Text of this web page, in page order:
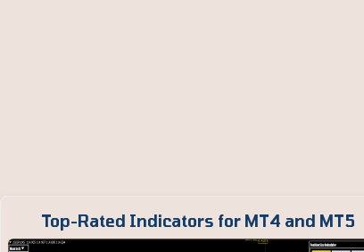
Top-Rated Indicators for MT4 and MT5